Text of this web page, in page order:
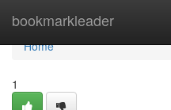
bookmarkleader
Home
Home
1